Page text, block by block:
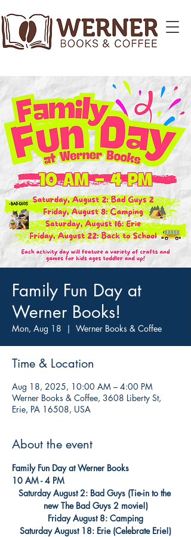
Family Fun Day at
Werner Books!
Mon, Aug 18
  |
Werner Books & Coffee
Time & Location
Aug 18, 2025, 10:00 AM – 4:00 PM
Werner Books & Coffee, 3608 Liberty St,
Erie, PA 16508, USA
About the event
Family Fun Day at Werner Books
10 AM - 4 PM
Saturday August 2: Bad Guys (Tie-in to the
new The Bad Guys 2 movie!)
Friday August 8: Camping
Saturday August 18: Erie (Celebrate Erie!)